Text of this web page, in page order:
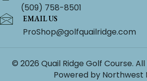
(509) 758-8501
EMAIL US
ProShop@golfquailridge.com
© 2026 Quail Ridge Golf Course.
Powered by Northwest